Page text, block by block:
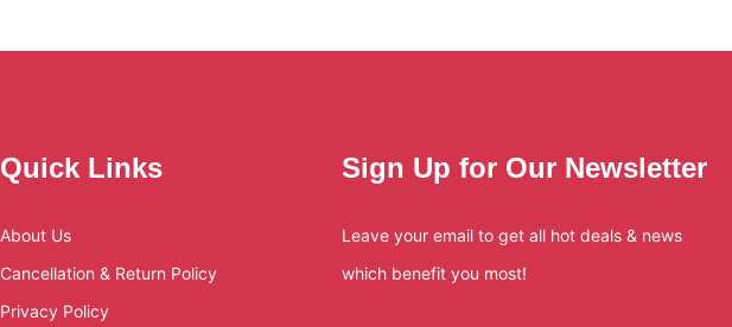
Quick Links
About Us
Cancellation & Return Policy
Privacy Policy
Sign Up for Our Newsletter
Leave your email to get all hot deals & news
which benefit you most!